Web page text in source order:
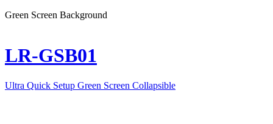
Green Screen Background
LR-GSB01
Ultra Quick Setup Green Screen Collapsible